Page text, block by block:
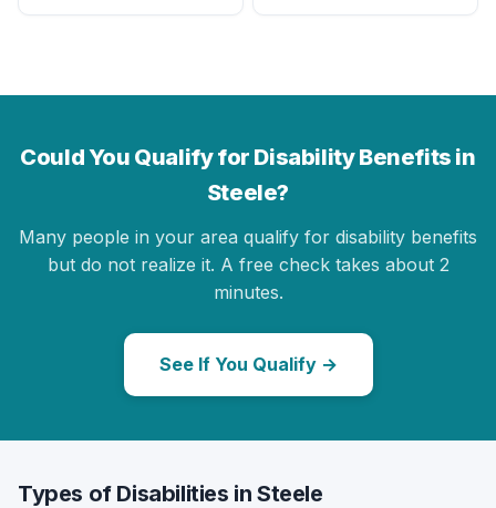
Could You Qualify for Disability Benefits in
Steele?
Many people in your area qualify for disability benefits
but do not realize it. A free check takes about 2
minutes.
See If You Qualify →
Types of Disabilities in Steele